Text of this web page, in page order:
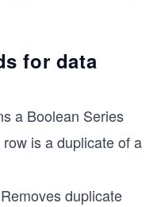
for data
a Boolean Series
is a duplicate of a
duplicate